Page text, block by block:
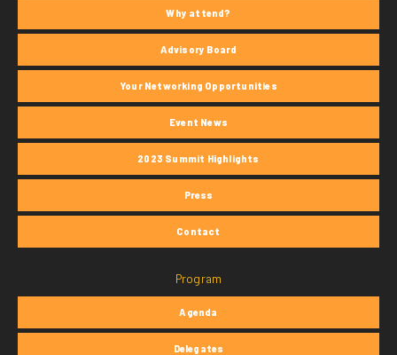
Why attend?
Advisory Board
Your Networking Opportunities
Event News
2023 Summit Highlights
Press
Contact
Program
Agenda
Delegates